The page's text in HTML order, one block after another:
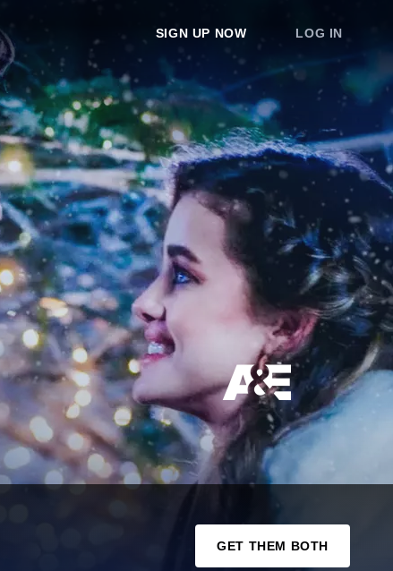
SIGN UP NOW LOG IN
GET THEM BOTH